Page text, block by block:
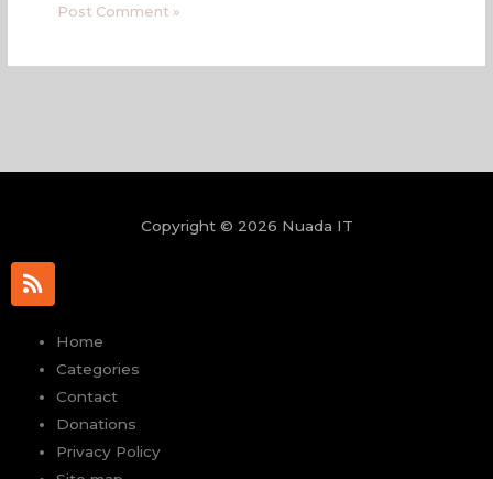
Copyright © 2026 Nuada IT
R
s
Home
Categories
Contact
Donations
Privacy Policy